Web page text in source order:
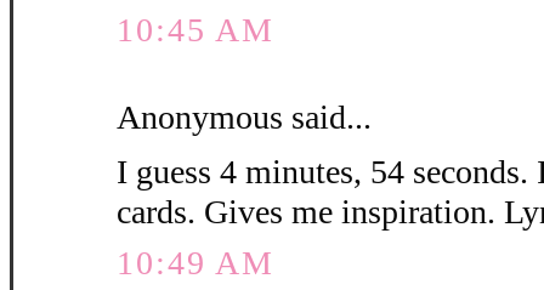
10:45 AM
Anonymous said...
I guess 4 minutes, 54
cards. Gives me inspiration.
10:49 AM